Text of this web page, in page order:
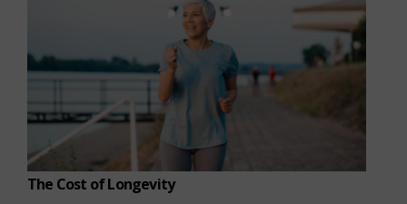
The Cost of Longevity